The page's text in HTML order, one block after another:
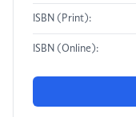
ISBN (Print):
ISBN (Online):